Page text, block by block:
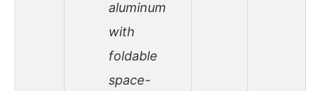
aluminum
with
foldable
space-